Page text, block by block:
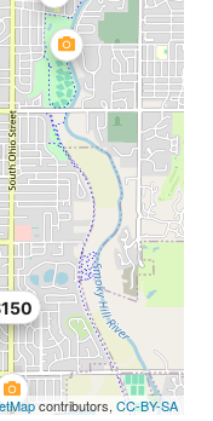
contributors, CC-BY-SA